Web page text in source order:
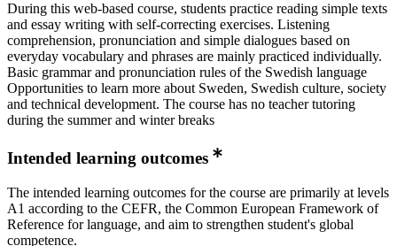
During this web-based course, students practice reading simple texts
and essay writing with self-correcting exercises. Listening
comprehension, pronunciation and simple dialogues based on
everyday vocabulary and phrases are mainly practiced individually.
Basic grammar and pronunciation rules of the Swedish language
Opportunities to learn more about Sweden, Swedish culture, society
and technical development. The course has no teacher tutoring
during the summer and winter breaks
Intended learning outcomes
The intended learning outcomes for the course are primarily at levels
A1 according to the CEFR, the Common European Framework of
Reference for language, and aim to strengthen student's global
competence.